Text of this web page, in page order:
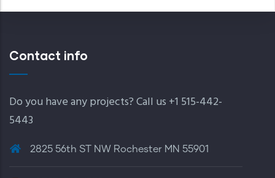
Contact info
Do you have any projects? Call us +1 515-442-
5443
2825 56th ST NW Rochester MN 55901